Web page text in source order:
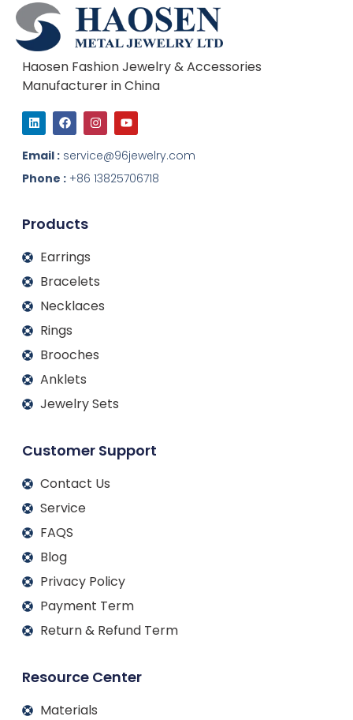
Haosen Fashion Jewelry & Accessories
Manufacturer in China
L
i
n
k
e
d
i
F
a
c
e
b
o
o
I
n
s
t
a
g
r
Y
o
u
t
u
b
e
Email : service@96jewelry.com
Phone : +86 13825706718
Products
Earrings
Bracelets
Necklaces
Rings
Brooches
Anklets
Jewelry Sets
Customer Support
Contact Us
Service
FAQS
Blog
Privacy Policy
Payment Term
Return & Refund Term
Resource Center
Materials